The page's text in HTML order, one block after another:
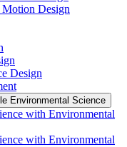
Design
Design
Environmental Science
with Environmental
with Environmental